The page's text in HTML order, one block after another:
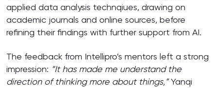
applied data analysis technqiues, drawing on
academic journals and online sources, before
refining their findings with further support from AI.
The feedback from Intellipro’s mentors left a strong
impression: “It has made me understand the
direction of thinking more about things,”Yanqi